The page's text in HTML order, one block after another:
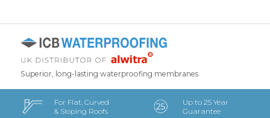
Superior, long-lasting waterproofing membranes
For Flat, Curved
& Sloping Roofs
Up to 25 Year
Guarantee